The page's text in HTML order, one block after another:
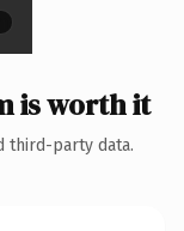
is worth it
third-party data.